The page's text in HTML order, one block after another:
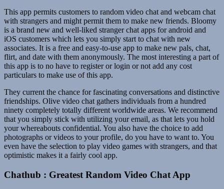
This app permits customers to random video chat and webcam chat
with strangers and might permit them to make new friends. Bloomy
is a brand new and well-liked stranger chat apps for android and
iOS customers which lets you simply start to chat with new
associates. It is a free and easy-to-use app to make new pals, chat,
flirt, and date with them anonymously. The most interesting a part of
this app is to no have to register or login or not add any cost
particulars to make use of this app.
They current the chance for fascinating conversations and distinctive
friendships. Olive video chat gathers individuals from a hundred
ninety completely totally different worldwide areas. We recommend
that you simply stick with utilizing your email, as that lets you hold
your whereabouts confidential. You also have the choice to add
photographs or videos to your profile, do you have to want to. You
even have the selection to play video games with strangers, and that
optimistic makes it a fairly cool app.
Chathub : Greatest Random Video Chat App